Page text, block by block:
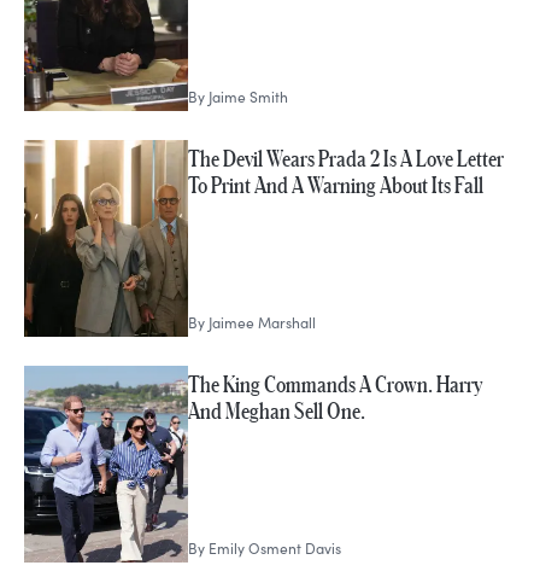
By Jaime Smith
The Devil Wears Prada 2 Is A Love Letter
To Print And A Warning About Its Fall
By Jaimee Marshall
The King Commands A Crown. Harry
And Meghan Sell One.
By Emily Osment Davis